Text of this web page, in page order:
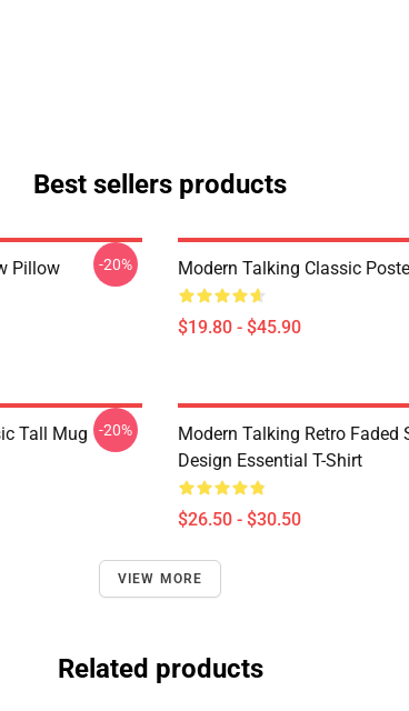
Best sellers products
Pillow -20% Modern Talking Classic
$19.80 - $45.90
Tall Mug -20%
Modern Talking Retro Faded
Design Essential T-Shirt
$26.50 - $30.50
VIEW MORE
Related products